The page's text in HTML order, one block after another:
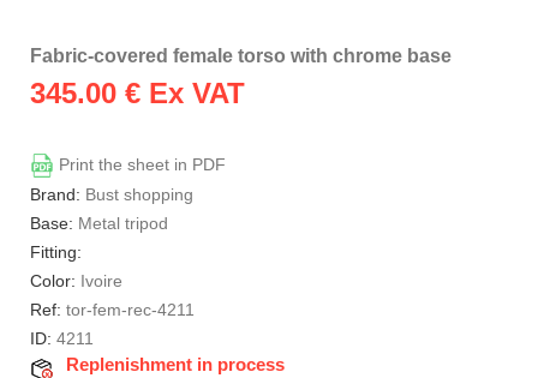
Fabric-covered female torso with chrome base
345.00 € Ex VAT
Print the sheet in PDF
Brand: Bust shopping
Base: Metal tripod
Fitting:
Color: Ivoire
Ref: tor-fem-rec-4211
ID: 4211
Replenishment in process